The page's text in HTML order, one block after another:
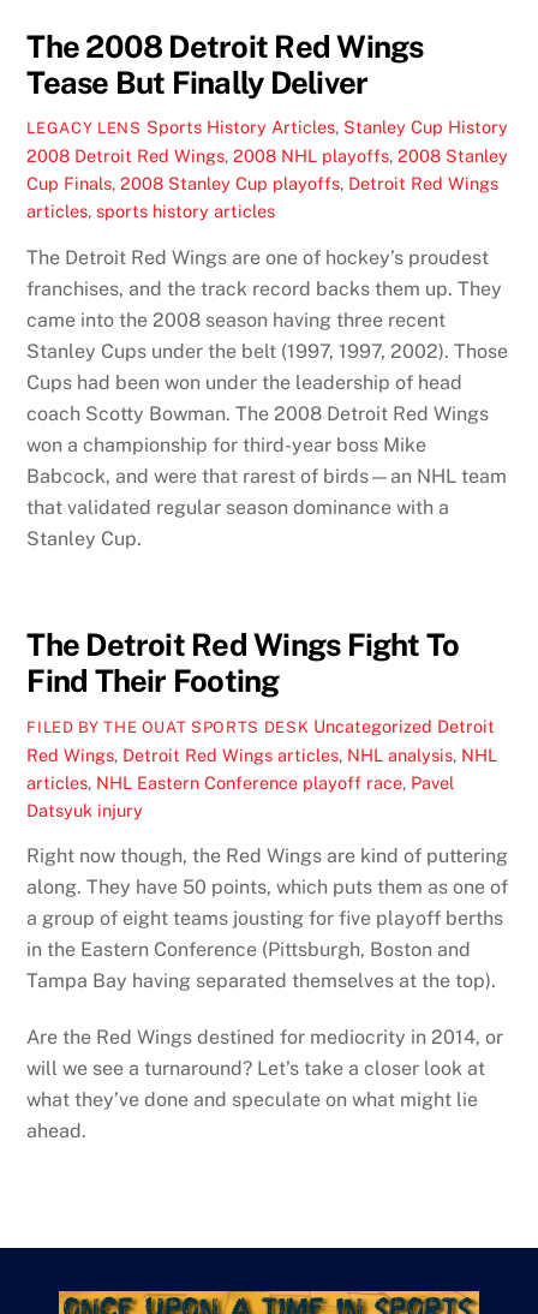
The 2008 Detroit Red Wings
Tease But Finally Deliver
LEGACY LENS Sports History Articles, Stanley Cup History
2008 Detroit Red Wings,2008 NHL playoffs,2008 Stanley
Cup Finals,2008 Stanley Cup playoffs, Detroit Red Wings
articles,sports history articles
The Detroit Red Wings are one of hockey’s proudest
franchises, and the track record backs them up. They
came into the 2008 season having three recent
Stanley Cups under the belt (1997, 1997, 2002). Those
Cups had been won under the leadership of head
coach Scotty Bowman. The 2008 Detroit Red Wings
won a championship for third-year boss Mike
Babcock, and were that rarest of birds—an NHL team
that validated regular season dominance with a
Stanley Cup.
The Detroit Red Wings Fight To
Find Their Footing
FILED BY THE OUAT SPORTS DESK Uncategorized Detroit
Red Wings, Detroit Red Wings articles, NHL analysis, NHL
articles, NHL Eastern Conference playoff race, Pavel
Datsyuk injury
Right now though, the Red Wings are kind of puttering
along. They have 50 points, which puts them as one of
a group of eight teams jousting for five playoff berths
in the Eastern Conference (Pittsburgh, Boston and
Tampa Bay having separated themselves at the top).
Are the Red Wings destined for mediocrity in 2014, or
will we see a turnaround? Let’s take a closer look at
what they’ve done and speculate on what might lie
ahead.